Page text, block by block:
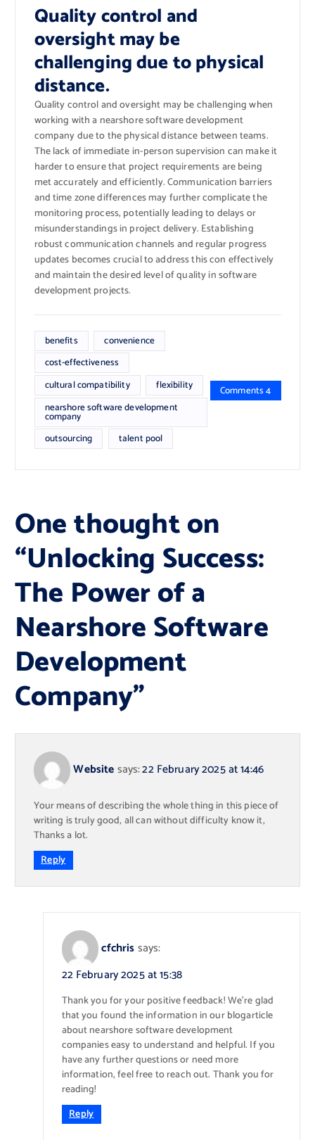
Quality control and
oversight may be
challenging due to physical
distance.
Quality control and oversight may be challenging when
working with a nearshore software development
company due to the physical distance between teams.
The lack of immediate in-person supervision can make it
harder to ensure that project requirements are being
met accurately and efficiently. Communication barriers
and time zone differences may further complicate the
monitoring process, potentially leading to delays or
misunderstandings in project delivery. Establishing
robust communication channels and regular progress
updates becomes crucial to address this con effectively
and maintain the desired level of quality in software
development projects.
benefits
convenience
cost-effectiveness
cultural compatibility
flexibility
nearshore software development
company
outsourcing
talent pool
Comments 4
One thought on
“Unlocking Success:
The Power of a
Nearshore Software
Development
Company”
Websitesays:22 February 2025 at 14:46
Your means of describing the whole thing in this piece of
writing is truly good, all can without difficulty know it,
Thanks a lot.
Reply
cfchrissays:
22 February 2025 at 15:38
Thank you for your positive feedback! We’re glad
that you found the information in our blogarticle
about nearshore software development
companies easy to understand and helpful. If you
have any further questions or need more
information, feel free to reach out. Thank you for
reading!
Reply